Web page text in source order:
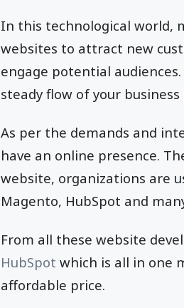
In this technological world,
websites to attract new
engage potential
steady flow of your
As per the demands and
have an online presence.
website, organizations are
Magento, HubSpot and
From all these website
HubSpot which is all in one
affordable price.